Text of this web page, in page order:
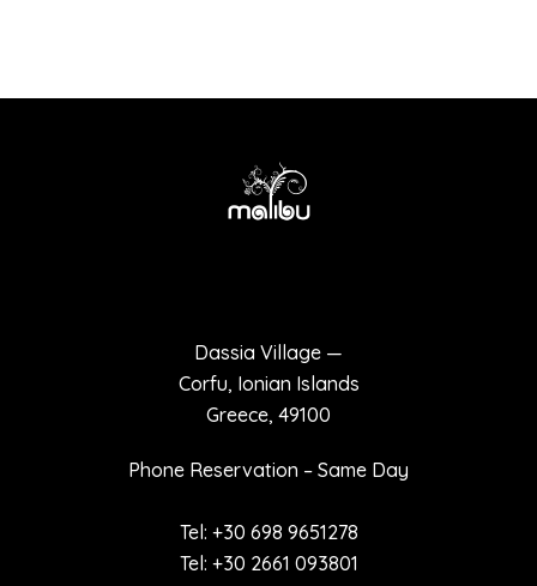
Dassia Village —
Corfu, Ionian Islands
Greece, 49100
Phone Reservation – Same Day
Tel: +30 698 9651278
Tel: +30 2661 093801